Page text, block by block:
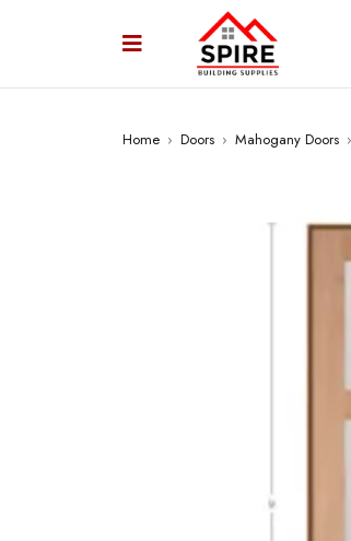
Home › Doors › Mahogany Doors ›